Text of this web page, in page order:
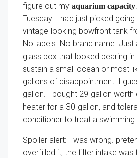
figure out my aquarium capacity
Tuesday. I had just picked
vintage-looking bowfront tank
No labels. No brand name. Just
glass box that looked bearing
sustain a small ocean or most
gallons of disappointment. I
gallon. I bought 29-gallon worth
heater for a 30-gallon, and
conditioner to treat a swimming
Spoiler alert: I was wrong.
overfilled it, the filter intake was